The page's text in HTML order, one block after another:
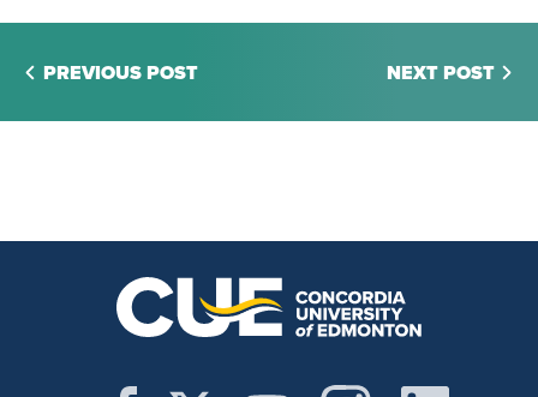
PREVIOUS POST NEXT POST